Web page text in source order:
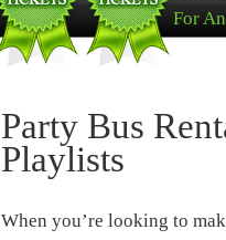
For
Party Bus
Playlists
When you’re looking to